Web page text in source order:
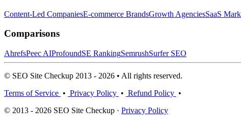
Content-Led CompaniesE-commerce BrandsGrowth AgenciesSaaS
Comparisons
AhrefsPeec AIProfoundSE RankingSemrushSurfer SEO
© SEO Site Checkup 2013 - 2026 • All rights reserved.
Terms of Service • Privacy Policy • Refund Policy •
© 2013 - 2026 SEO Site Checkup · Privacy Policy